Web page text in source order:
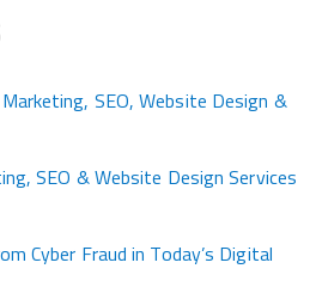
SEO, Website Design &
SEO & Website Design Services
Cyber Fraud in Today’s Digital